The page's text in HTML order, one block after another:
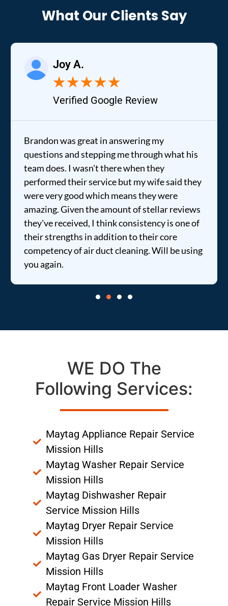
What Our Clients Say
Joy A.
★★★★★
Verified Google Review
Brandon was great in answering my
questions and stepping me through what his
team does. I wasn't there when they
performed their service but my wife said they
were very good which means they were
amazing. Given the amount of stellar reviews
they've received, I think consistency is one of
their strengths in addition to their core
competency of air duct cleaning. Will be using
you again.
WE DO The
Following Services:
Maytag Appliance Repair Service
Mission Hills
Maytag Washer Repair Service
Mission Hills
Maytag Dishwasher Repair
Service Mission Hills
Maytag Dryer Repair Service
Mission Hills
Maytag Gas Dryer Repair Service
Mission Hills
Maytag Front Loader Washer
Repair Service Mission Hills